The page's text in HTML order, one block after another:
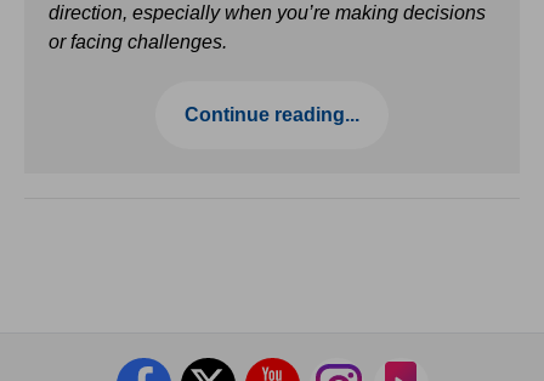
direction, especially when you’re making decisions
or facing challenges.
Continue reading...